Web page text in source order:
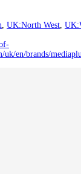
, UK:North West,
uk/en/brands/